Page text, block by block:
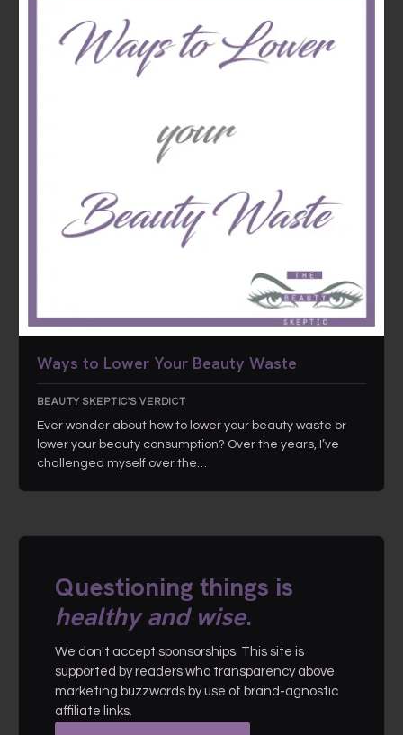
Ways to Lower Your Beauty Waste
BEAUTY SKEPTIC'S VERDICT
Ever wonder about how to lower your beauty waste or
lower your beauty consumption? Over the years, I’ve
challenged myself over the…
Questioning things is
healthy and wise.
We don't accept sponsorships. This site is
supported by readers who transparency above
marketing buzzwords by use of brand-agnostic
affiliate links.